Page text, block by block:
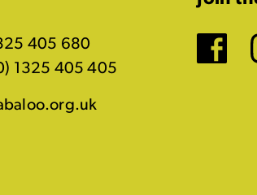
405 680
1325 405 405